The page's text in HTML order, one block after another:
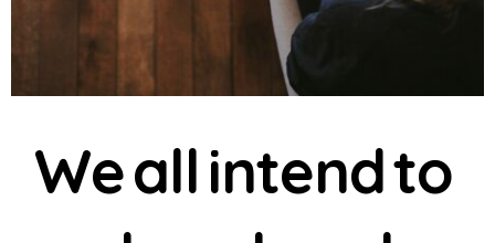
Weallintendto